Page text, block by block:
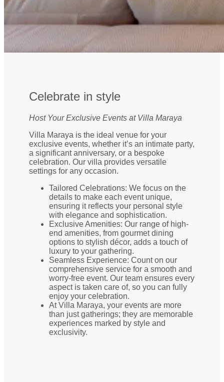
Celebrate in style
Host Your Exclusive Events at Villa Maraya
Villa Maraya is the ideal venue for your
exclusive events, whether it’s an intimate party,
a significant anniversary, or a bespoke
celebration. Our villa provides versatile
settings for any occasion.
Tailored Celebrations: We focus on the
details to make each event unique,
ensuring it reflects your personal style
with elegance and sophistication.
Exclusive Amenities: Our range of high-
end amenities, from gourmet dining
options to stylish décor, adds a touch of
luxury to your gathering.
Seamless Experience: Count on our
comprehensive service for a smooth and
worry-free event. Our team ensures every
aspect is taken care of, so you can fully
enjoy your celebration.
At Villa Maraya, your events are more
than just gatherings; they are memorable
experiences marked by style and
exclusivity.